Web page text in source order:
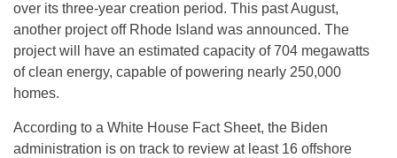
over its three-year creation period. This past August,
another project off Rhode Island was announced. The
project will have an estimated capacity of 704 megawatts
of clean energy, capable of powering nearly 250,000
homes.
According to a White House Fact Sheet, the Biden
administration is on track to review at least 16 offshore